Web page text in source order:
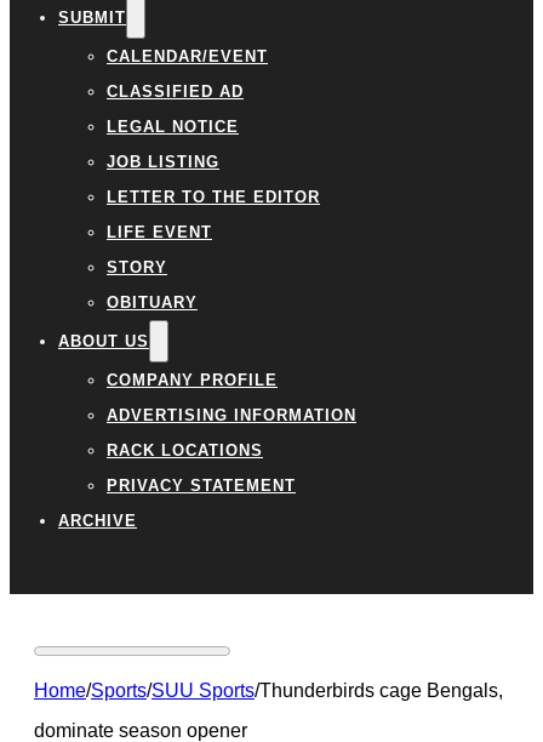
SUBMIT
CALENDAR/EVENT
CLASSIFIED AD
LEGAL NOTICE
JOB LISTING
LETTER TO THE EDITOR
LIFE EVENT
STORY
OBITUARY
ABOUT US
COMPANY PROFILE
ADVERTISING INFORMATION
RACK LOCATIONS
PRIVACY STATEMENT
ARCHIVE
Home/Sports/SUU Sports/Thunderbirds cage Bengals,
dominate season opener